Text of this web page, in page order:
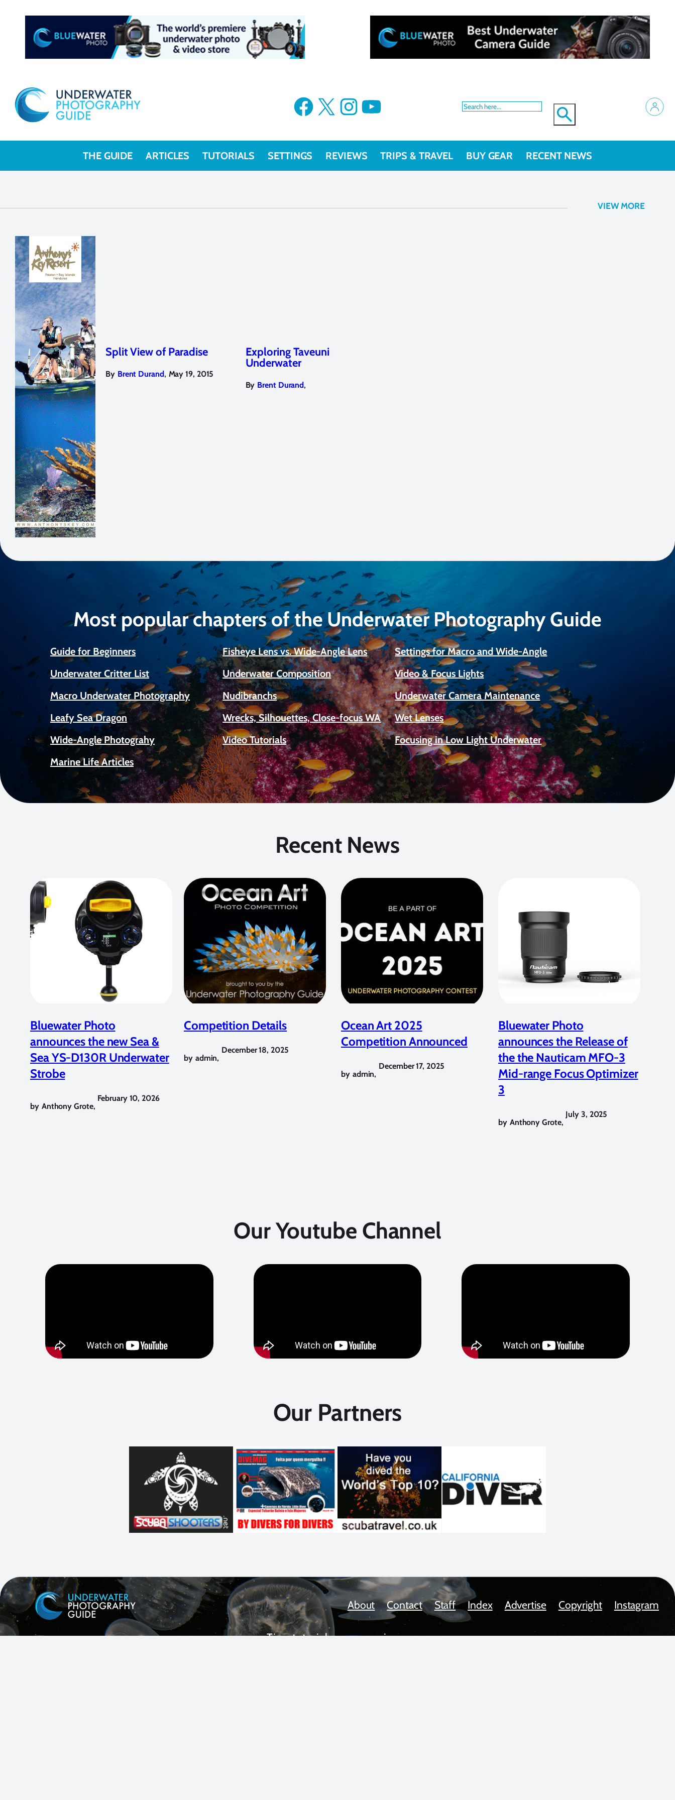
Facebook X InstagramYouTube
THE GUIDE ARTICLES TUTORIALS SETTINGS REVIEWS TRIPS & TRAVEL BUY GEAR RECENT NEWS
Split View of Paradise
By Brent Durand, May 19, 2015
Exploring Taveuni
Underwater
By Brent Durand,
Most popular chapters of the Underwater Photography Guide
Guide for Beginners Fisheye Lens vs. Wide-Angle Lens
Settings for Macro and Wide-Angle
Underwater Critter List
Underwater Composition
Video & Focus Lights
Macro Underwater Photography
Nudibranchs
Underwater Camera Maintenance
Leafy Sea Dragon
Wrecks, Silhouettes, Close-focus WA
Wet Lenses
Wide-Angle Photograhy
Video Tutorials
Focusing in Low Light Underwater
Marine Life Articles
Recent News
Bluewater Photo
announces the new Sea &
Sea YS-D130R Underwater
Strobe
by Anthony Grote,
February 10, 2026
Competition Details
by admin,
December 18, 2025
Ocean Art 2025
Competition Announced
by admin,
December 17, 2025
Bluewater Photo
announces the Release of
the the Nauticam MFO-3
Mid-range Focus Optimizer
3
by Anthony Grote,
July 3, 2025
VIEW MORE
Our Youtube Channel
Our Partners
About Contact Staff Index Advertise Copyright Instagram
Tips, tutorials, news, reviews,